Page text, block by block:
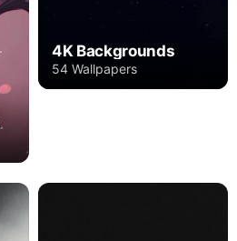
4K Backgrounds
54 Wallpapers